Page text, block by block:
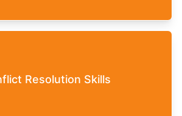
constructively, thereby creating a
Resolution Skills